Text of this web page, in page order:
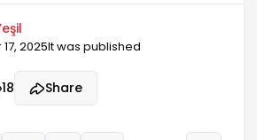
in your life. In dream
symbolize a person's life
dream often points to
dreamer feels insecure or lost.
car represents a feeling
in life.
2025It was published
18 Share